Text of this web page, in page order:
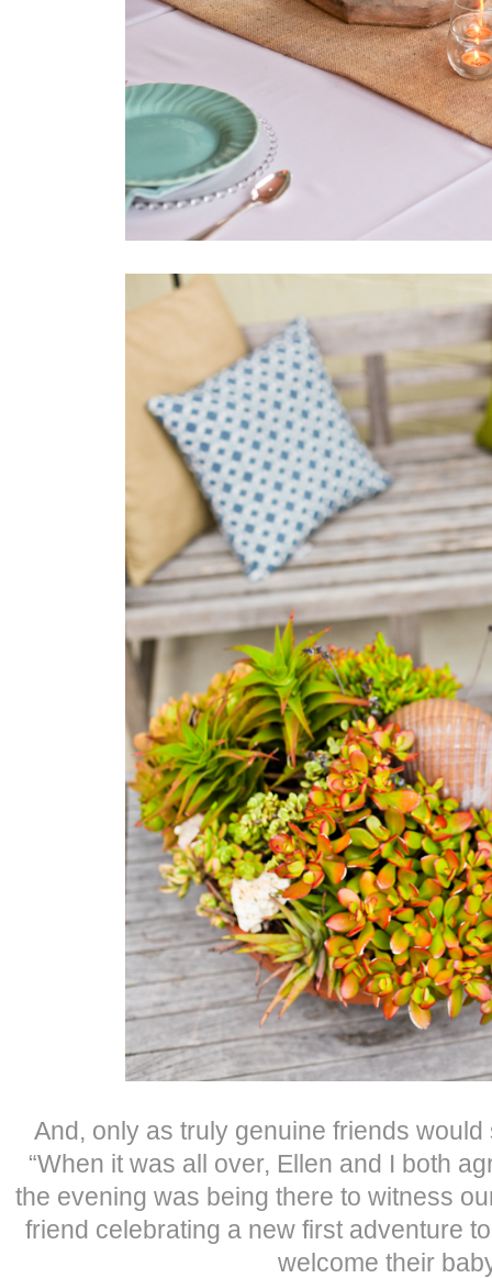
And, only as truly genuine friends
“When it was all over, Ellen and I both
the evening was being there to witness
friend celebrating a new first adventure
welcome their